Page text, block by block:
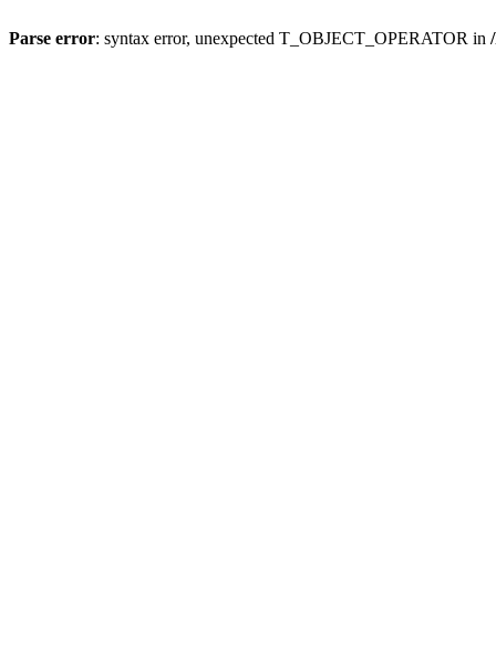
Parse error: syntax error, unexpected T_OBJECT_OPERATOR in